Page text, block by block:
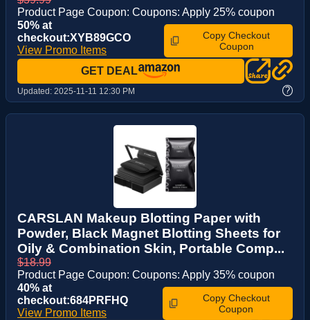
Product Page Coupon: Coupons: Apply 25% coupon
50% at
checkout:XYB89GCO
View Promo Items
Copy Checkout
Coupon
GET DEAL
Updated: 2025-11-11 12:30 PM ?
CARSLAN Makeup Blotting Paper with
Powder, Black Magnet Blotting Sheets for
Oily & Combination Skin, Portable Comp...
$18.99
Product Page Coupon: Coupons: Apply 35% coupon
40% at
checkout:684PRFHQ
View Promo Items
Copy Checkout
Coupon